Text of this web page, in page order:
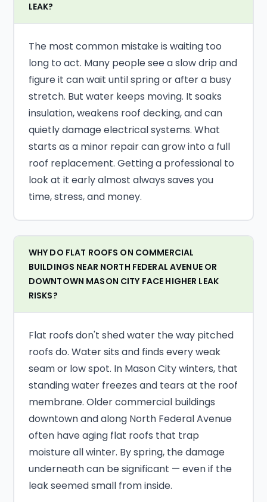
LEAK?
The most common mistake is waiting too
long to act. Many people see a slow drip and
figure it can wait until spring or after a busy
stretch. But water keeps moving. It soaks
insulation, weakens roof decking, and can
quietly damage electrical systems. What
starts as a minor repair can grow into a full
roof replacement. Getting a professional to
look at it early almost always saves you
time, stress, and money.
WHY DO FLAT ROOFS ON COMMERCIAL
BUILDINGS NEAR NORTH FEDERAL AVENUE OR
DOWNTOWN MASON CITY FACE HIGHER LEAK
RISKS?
Flat roofs don't shed water the way pitched
roofs do. Water sits and finds every weak
seam or low spot. In Mason City winters, that
standing water freezes and tears at the roof
membrane. Older commercial buildings
downtown and along North Federal Avenue
often have aging flat roofs that trap
moisture all winter. By spring, the damage
underneath can be significant — even if the
leak seemed small from inside.